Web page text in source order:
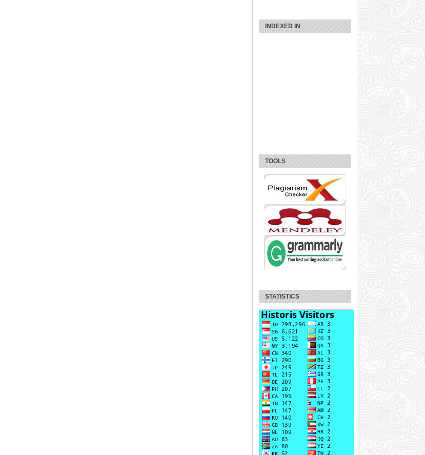
INDEXED IN
TOOLS
STATISTICS